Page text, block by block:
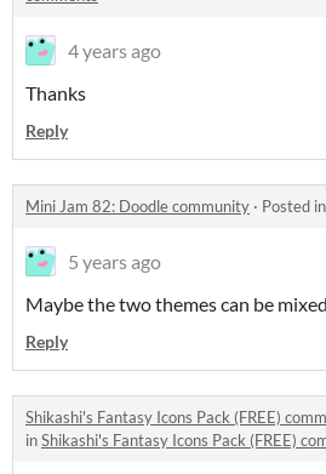
4 years ago
Thanks
Reply
Mini Jam 82: Doodle community · Posted in
5 years ago
Maybe the two themes can be
Reply
Shikashi's Fantasy Icons Pack (FREE)
inShikashi's Fantasy Icons Pack (FREE)